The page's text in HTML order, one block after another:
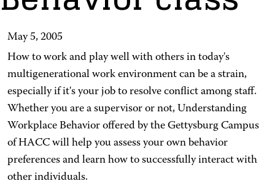
May 5, 2005
How to work and play well with others in today's
multigenerational work environment can be a strain,
especially if it's your job to resolve conflict among staff.
Whether you are a supervisor or not, Understanding
Workplace Behavior offered by the Gettysburg Campus
of HACC will help you assess your own behavior
preferences and learn how to successfully interact with
other individuals.